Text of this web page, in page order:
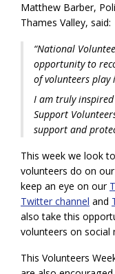
Matthew Barber,
Thames Valley, said:
“National
opportunity to
of volunteers play
I am truly
Support
support and
This week we look
volunteers do on
keep an eye on our
Twitter channel and
also take this
volunteers on social
This Volunteers